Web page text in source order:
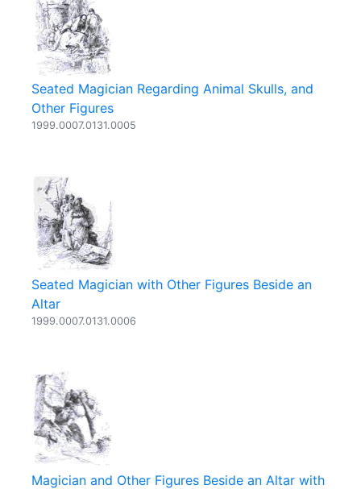
Seated Magician Regarding Animal Skulls, and
Other Figures
1999.0007.0131.0005
Seated Magician with Other Figures Beside an
Altar
1999.0007.0131.0006
Magician and Other Figures Beside an Altar with